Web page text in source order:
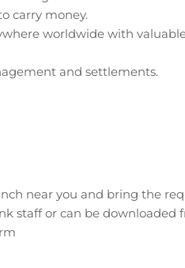
carry money.
worldwide with
and settlements.
near you and bring the
staff or can be downloaded